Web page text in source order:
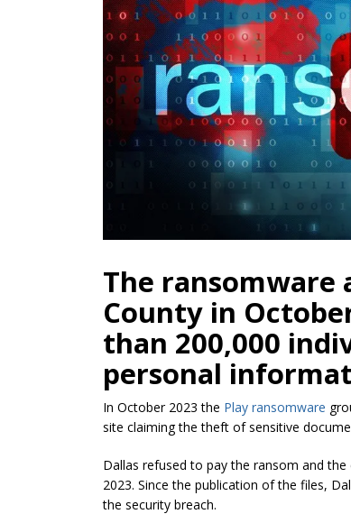
The
County in
than 200,000
personal
In October 2023 the Play ransomware
site claiming the theft of sensitive
Dallas refused to pay the ransom and
2023. Since the publication of the files,
the security breach.